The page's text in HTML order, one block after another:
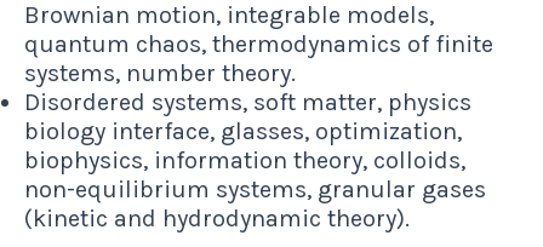
Brownian motion, integrable models,
quantum chaos, thermodynamics of finite
systems, number theory.
Disordered systems, soft matter, physics
biology interface, glasses, optimization,
biophysics, information theory, colloids,
non-equilibrium systems, granular gases
(kinetic and hydrodynamic theory).